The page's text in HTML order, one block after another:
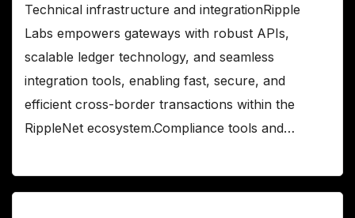
Technical infrastructure and integrationRipple
Labs empowers gateways with robust APIs,
scalable ledger technology, and seamless
integration tools, enabling fast, secure, and
efficient cross-border transactions within the
RippleNet ecosystem.Compliance tools and…